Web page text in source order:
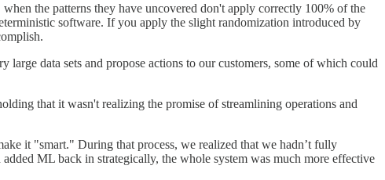
the patterns they have uncovered don't apply correctly 100% of the
software. If you apply the slight randomization introduced by
data sets and propose actions to our customers, some of which could
that it wasn't realizing the promise of streamlining operations and
it "smart." During that process, we realized that we hadn’t fully
ML back in strategically, the whole system was much more effective